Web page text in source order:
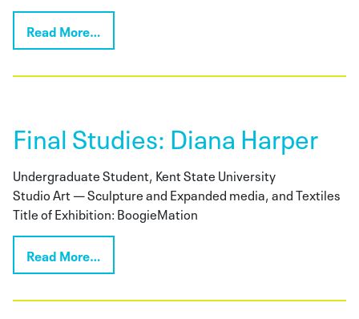
Read More…
Final Studies: Diana Harper
Undergraduate Student, Kent State University
Studio Art — Sculpture and Expanded media, and Textiles
Title of Exhibition: BoogieMation
Read More…